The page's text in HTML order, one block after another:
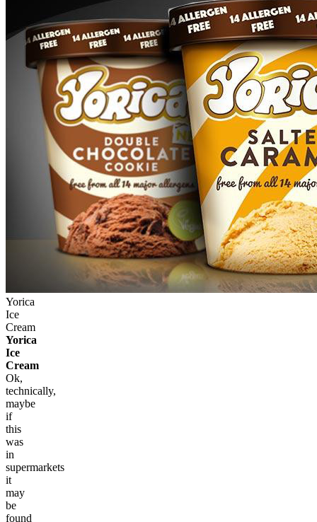
Yorica
Ice
Cream
Yorica
Ice
Cream
Ok,
technically,
maybe
if
this
was
in
supermarkets
it
may
be
found